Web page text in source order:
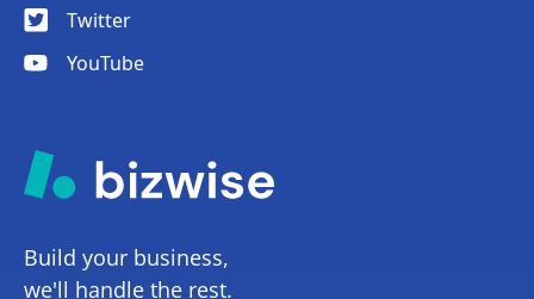
Build your business,
we'll handle the rest.
Twitter
YouTube